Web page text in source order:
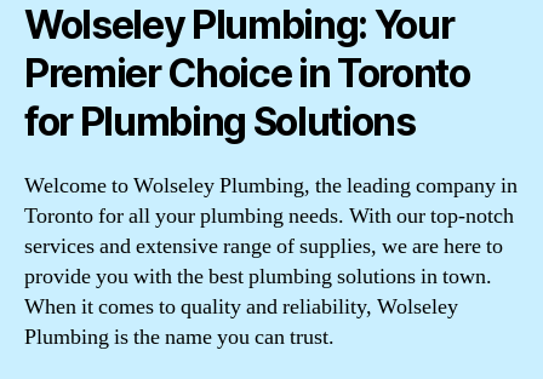
Wolseley Plumbing: Your
Premier Choice in Toronto
for Plumbing Solutions
Welcome to Wolseley Plumbing, the leading company in
Toronto for all your plumbing needs. With our top-notch
services and extensive range of supplies, we are here to
provide you with the best plumbing solutions in town.
When it comes to quality and reliability, Wolseley
Plumbing is the name you can trust.